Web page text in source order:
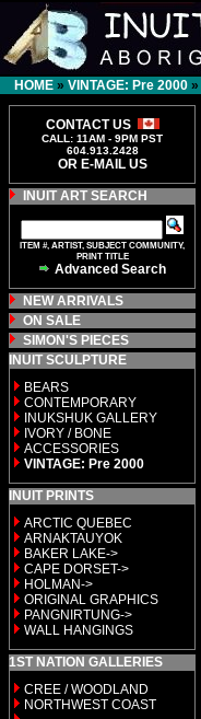
HOME » VINTAGE: Pre 2000 »
CONTACT US
CALL: 11AM - 9PM PST
604.913.2428
OR E-MAIL US
INUIT ART SEARCH
ITEM #, ARTIST, SUBJECT COMMUNITY,
PRINT TITLE
Advanced Search
NEW ARRIVALS
ON SALE
SIMON'S PIECES
INUIT SCULPTURE
BEARS
CONTEMPORARY
INUKSHUK GALLERY
IVORY / BONE
ACCESSORIES
VINTAGE: Pre 2000
INUIT PRINTS
ARCTIC QUEBEC
ARNAKTAUYOK
BAKER LAKE->
CAPE DORSET->
HOLMAN->
ORIGINAL GRAPHICS
PANGNIRTUNG->
WALL HANGINGS
1ST NATION GALLERIES
CREE / WOODLAND
NORTHWEST COAST